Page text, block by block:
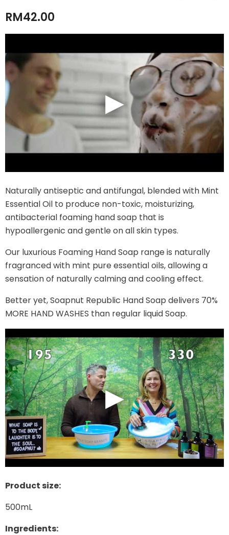
RM42.00
Naturally antiseptic and antifungal, blended with Mint
Essential Oil to produce non-toxic, moisturizing,
antibacterial foaming hand soap that is
hypoallergenic and gentle on all skin types.
Our luxurious Foaming Hand Soap range is naturally
fragranced with mint pure essential oils, allowing a
sensation of naturally calming and cooling effect.
Better yet, Soapnut Republic Hand Soap delivers 70%
MORE HAND WASHES than regular liquid Soap.
Product size:
500mL
Ingredients: